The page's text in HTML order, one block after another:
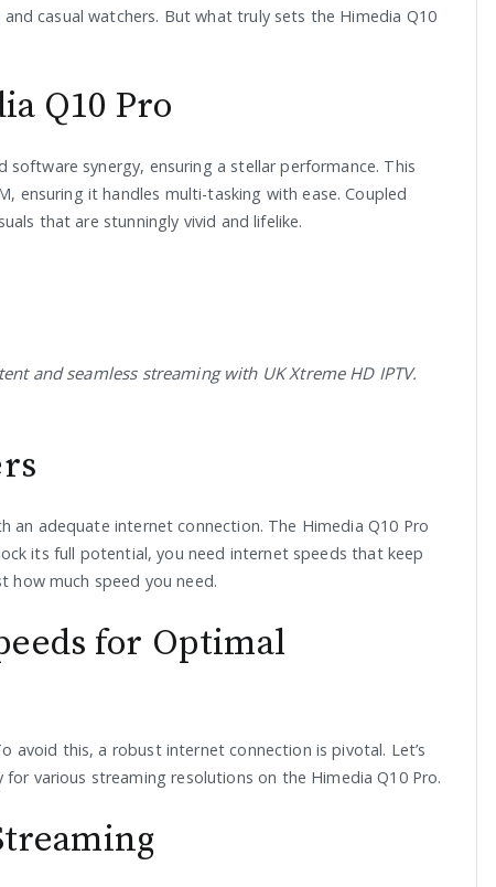
casual watchers. But what truly sets the Himedia Q10
Q10 Pro
synergy, ensuring a stellar performance. This
ensuring it handles multi-tasking with ease. Coupled
that are stunningly vivid and lifelike.
and seamless streaming with UK Xtreme HD IPTV.
an adequate internet connection. The Himedia Q10 Pro
its full potential, you need internet speeds that keep
how much speed you need.
for Optimal
avoid this, a robust internet connection is pivotal. Let’s
various streaming resolutions on the Himedia Q10 Pro.